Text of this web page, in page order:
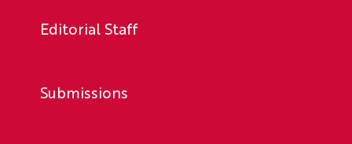
Editorial Staff
Submissions